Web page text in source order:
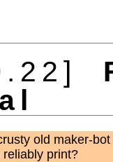
old maker-
print?